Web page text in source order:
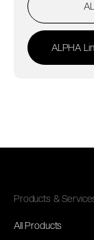
ALPHA
Products &
All Products